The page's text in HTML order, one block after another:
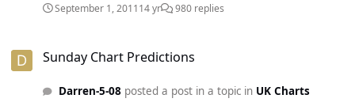
sell many physical singles in Japan. The high numbers you
sale costs about as much as an album in the US. And people
copies. South Korea has subscription based services. Japan
September 1, 201114 yr 980 replies
Sunday Chart Predictions
Darren-5-08posted a post in a topic in UK Charts